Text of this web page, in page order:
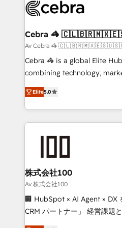
implementations, and 5,000+
CS: 245% organic growth &
full-funnel HubSpot project
boost with a new HubSpot site Recognized
🏆 HubSpot Platform
Inbound Campaign of the
Award for Best Website 🌟
Cebra 🦓
Av Cebra 🦓
Cebra 🦓 is a global Elite
combining technology,
expertise across Latin
Europe, with teams across 7
we combine local insight
help businesses grow
AI and strategy. For over 12 years, we’ve delivered
end solutions that integrate
inbound and loop
creativity. Our multicultural
Portuguese, and English to
that drive measurable growth. 🌎 Highlights: •
Elite5.0
株式会社100
Av 株式会社100
🏢 HubSpot × AI Agent × DX
CRM パートナー」 経営課題と現場業務をつなぐAIネイ
ティブ・エージェンシーとし